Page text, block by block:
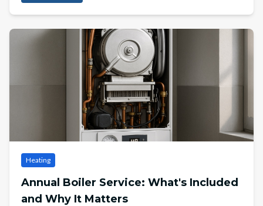
Heating
Annual Boiler Service: What's Included
and Why It Matters